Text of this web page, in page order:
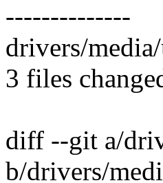
--------------
drivers/
3 files
diff --git a/
b/drivers/